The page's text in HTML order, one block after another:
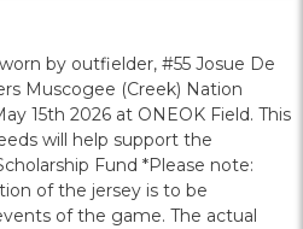
by outfielder, #55 Josue De
Muscogee (Creek) Nation
15th 2026 at ONEOK Field. This
will help support the
Fund *Please note:
of the jersey is to be
of the game. The actual